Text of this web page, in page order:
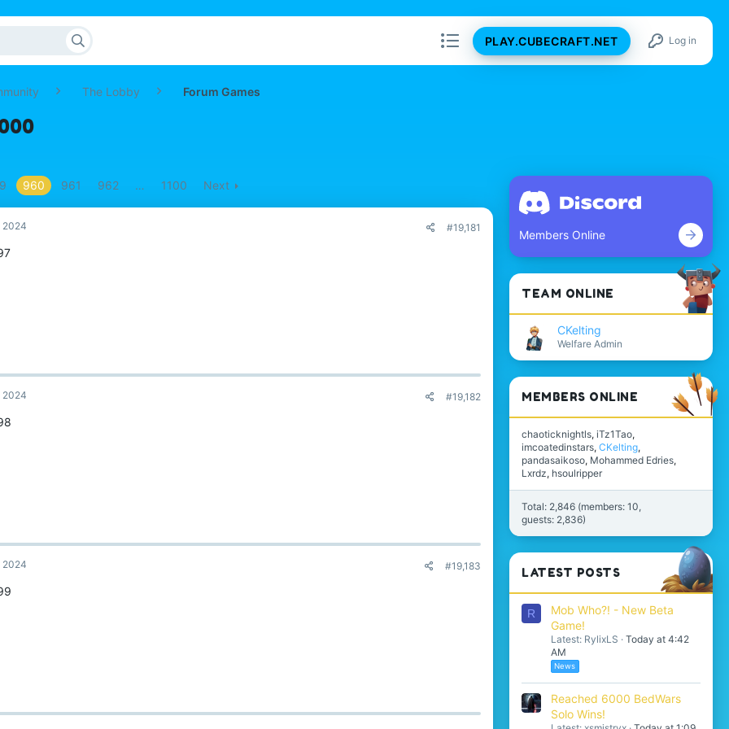
PLAY.CUBECRAFT.NET Log in
The Lobby Forum Games
960 961 962 … 1100 Next
2024 #19,181
2024 #19,182
2024 #19,183
Members Online
TEAM ONLINE
CKelting
Welfare Admin
MEMBERS ONLINE
chaoticknightls iTz1Tao
imcoatedinstars CKelting
pandasaikoso Mohammed Edries
Lxrdz hsoulripper
Total: 2,846 (members: 10,
guests: 2,836)
LATEST POSTS
R
Mob Who?! - New Beta
Game!
Latest: RylixLS
Today at 4:42
AM
News
Reached 6000 BedWars
Solo Wins!